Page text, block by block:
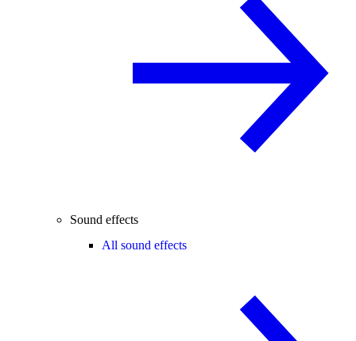
Sound effects
All sound effects